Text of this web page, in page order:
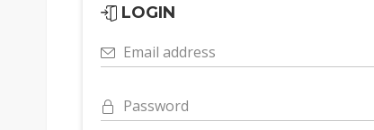
LOGIN
Email address
Password